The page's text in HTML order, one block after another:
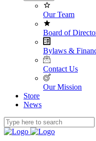
Our Team
Board of
Bylaws &
Contact Us
Our Mission
Store
News